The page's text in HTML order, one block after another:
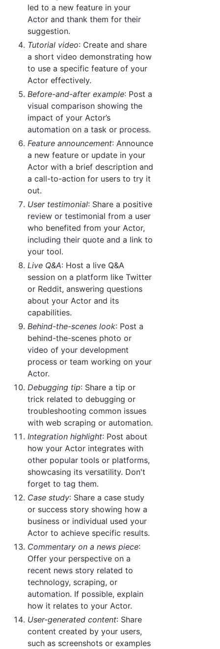
led to a new feature in your
Actor and thank them for their
suggestion.
Tutorial video: Create and share
a short video demonstrating how
to use a specific feature of your
Actor effectively.
Before-and-after example: Post a
visual comparison showing the
impact of your Actor’s
automation on a task or process.
Feature announcement: Announce
a new feature or update in your
Actor with a brief description and
a call-to-action for users to try it
out.
User testimonial: Share a positive
review or testimonial from a user
who benefited from your Actor,
including their quote and a link to
your tool.
Live Q&A: Host a live Q&A
session on a platform like Twitter
or Reddit, answering questions
about your Actor and its
capabilities.
Behind-the-scenes look: Post a
behind-the-scenes photo or
video of your development
process or team working on your
Actor.
Debugging tip: Share a tip or
trick related to debugging or
troubleshooting common issues
with web scraping or automation.
Integration highlight: Post about
how your Actor integrates with
other popular tools or platforms,
showcasing its versatility. Don't
forget to tag them.
Case study: Share a case study
or success story showing how a
business or individual used your
Actor to achieve specific results.
Commentary on a news piece:
Offer your perspective on a
recent news story related to
technology, scraping, or
automation. If possible, explain
how it relates to your Actor.
User-generated content: Share
content created by your users,
such as screenshots or examples